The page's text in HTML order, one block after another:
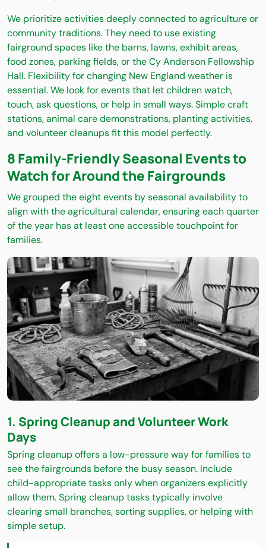
We prioritize activities deeply connected to agriculture or
community traditions. They need to use existing
fairground spaces like the barns, lawns, exhibit areas,
food zones, parking fields, or the Cy Anderson Fellowship
Hall. Flexibility for changing New England weather is
essential. We look for events that let children watch,
touch, ask questions, or help in small ways. Simple craft
stations, animal care demonstrations, planting activities,
and volunteer cleanups fit this model perfectly.
8 Family-Friendly Seasonal Events to
Watch for Around the Fairgrounds
We grouped the eight events by seasonal availability to
align with the agricultural calendar, ensuring each quarter
of the year has at least one accessible touchpoint for
families.
1. Spring Cleanup and Volunteer Work
Days
Spring cleanup offers a low-pressure way for families to
see the fairgrounds before the busy season. Include
child-appropriate tasks only when organizers explicitly
allow them. Spring cleanup tasks typically involve
clearing small branches, sorting supplies, or helping with
simple setup.